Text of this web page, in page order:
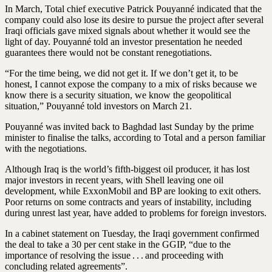
In March, Total chief executive Patrick Pouyanné indicated that the
company could also lose its desire to pursue the project after several
Iraqi officials gave mixed signals about whether it would see the
light of day. Pouyanné told an investor presentation he needed
guarantees there would not be constant renegotiations.
“For the time being, we did not get it. If we don’t get it, to be
honest, I cannot expose the company to a mix of risks because we
know there is a security situation, we know the geopolitical
situation,” Pouyanné told investors on March 21.
Pouyanné was invited back to Baghdad last Sunday by the prime
minister to finalise the talks, according to Total and a person familiar
with the negotiations.
Although Iraq is the world’s fifth-biggest oil producer, it has lost
major investors in recent years, with Shell leaving one oil
development, while ExxonMobil and BP are looking to exit others.
Poor returns on some contracts and years of instability, including
during unrest last year, have added to problems for foreign investors.
In a cabinet statement on Tuesday, the Iraqi government confirmed
the deal to take a 30 per cent stake in the GGIP, “due to the
importance of resolving the issue . . . and proceeding with
concluding related agreements”.